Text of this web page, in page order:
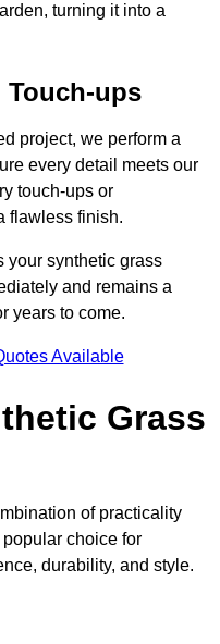
turning it into a
ups
project, we perform a
every detail meets our
touch-ups or
flawless finish.
your synthetic grass
and remains a
years to come.
Available
Grass
of practicality
choice for
durability, and style.